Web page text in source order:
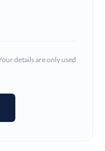
details are only used